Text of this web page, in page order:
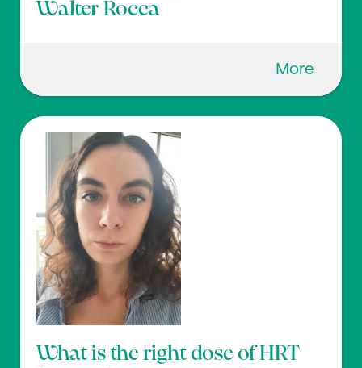
Walter Rocca
More
What is the right dose of HRT